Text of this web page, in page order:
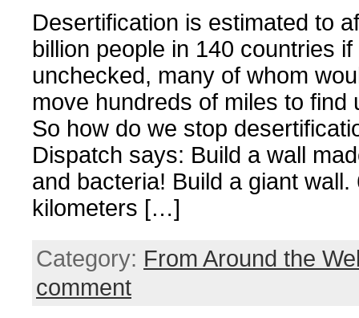
Desertification is estimated to
billion people in 140 countries if
unchecked, many of whom
move hundreds of miles to find
So how do we stop
Dispatch says: Build a wall
and bacteria! Build a giant wall.
kilometers […]
Category: From Around the
comment